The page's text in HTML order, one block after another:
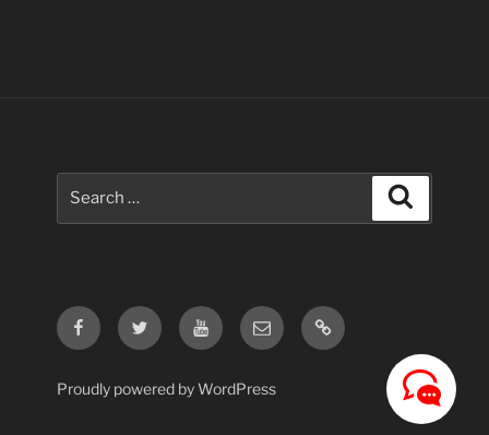
FacebookTwitter YoutubeEmail
Contact
Us
Proudly powered by WordPress